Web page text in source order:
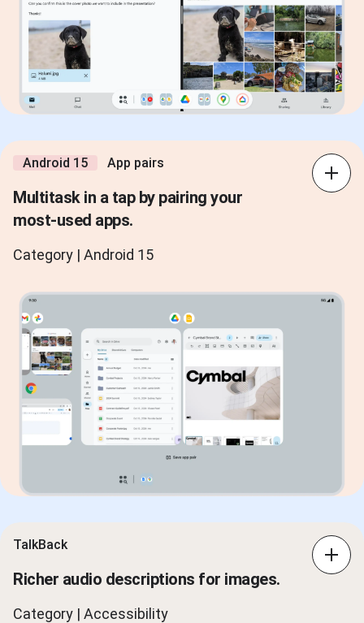
Android 15 App pairs
Multitask in a tap by pairing your
most-used apps.
Category | Android 15
TalkBack
Richer audio descriptions for images.
Category | Accessibility